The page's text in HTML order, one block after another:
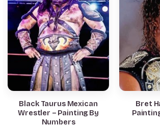
Black Taurus Mexican
Wrestler – Painting By
Numbers
Bret